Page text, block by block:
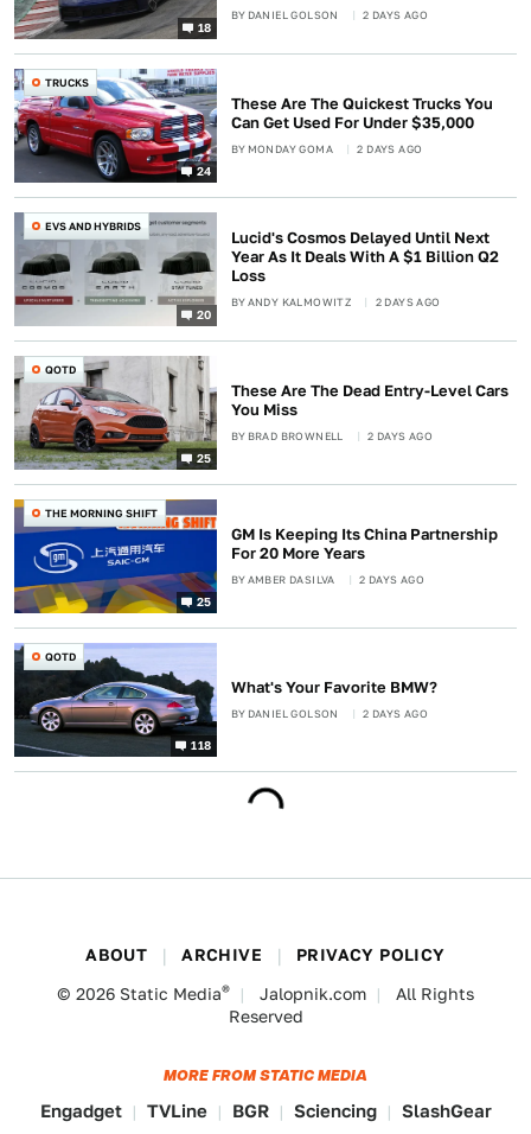
18
BY DANIEL GOLSON 2 DAYS AGO
24
TRUCKS
These Are The Quickest Trucks You
Can Get Used For Under $35,000
BY MONDAY GOMA 2 DAYS AGO
20
EVS AND HYBRIDS
Lucid's Cosmos Delayed Until Next
Year As It Deals With A $1 Billion Q2
Loss
BYANDY KALMOWITZ 2 DAYS AGO
25
QOTD
These Are The Dead Entry-Level Cars
You Miss
BY BRAD BROWNELL 2 DAYS AGO
25
THE MORNING SHIFT
GM Is Keeping Its China Partnership
For 20 More Years
BYAMBER DASILVA 2 DAYS AGO
118
QOTD
What's Your Favorite BMW?
BY DANIEL GOLSON 2 DAYS AGO
ABOUT ARCHIVE PRIVACY POLICY
© 2026 Static Media® Jalopnik.com
All Rights
Reserved
MORE FROM STATIC MEDIA
Engadget TVLine BGR Sciencing SlashGear